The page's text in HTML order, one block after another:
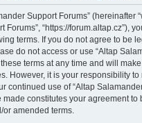
Support Forums” (hereinafter
Forums”, “https://forum.altap.cz”),
terms. If you do not agree to be
do not access or use “Altap
terms at any time and will
However, it is your responsibility to
continued use of “Altap
made constitutes your agreement to
or amended terms.